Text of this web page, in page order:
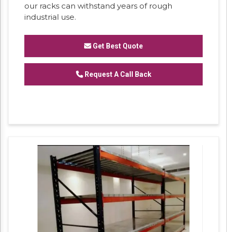
our racks can withstand years of rough
industrial use.
Get Best Quote
Request A Call Back